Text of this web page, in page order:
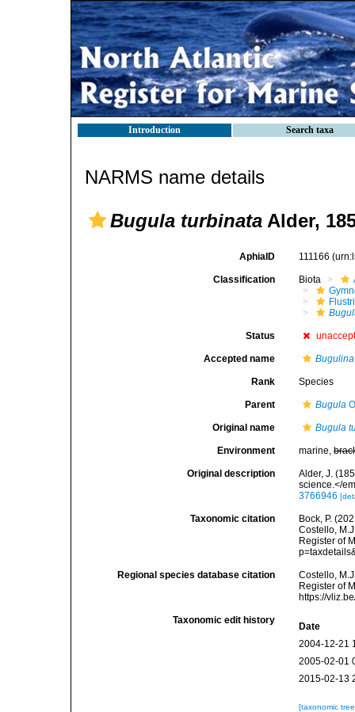
Introduction Search taxa
NARMS name details
Bugula turbinata Alder,
AphiaID 111166
Classification Biota
Status
Accepted name
Rank Species
Parent Bugula
Original name Bugula
Environment marine,
Original description
Alder, J.
science.</
3766946
Taxonomic citation
Bock, P.
Costello,
Register of
Regional species database citation
Costello,
Register of
https://
Taxonomic edit history
Date
2004-12-21
2005-02-01
2015-02-13
[taxonomic